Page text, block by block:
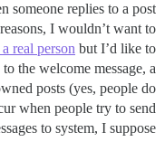
someone replies to a post
I wouldn’t want to
real person but I’d like to
the welcome message, a
posts (yes, people do
when people try to send
to system, I suppose.